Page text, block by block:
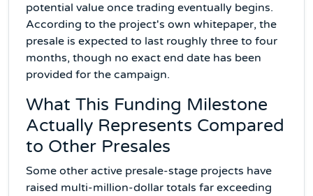
potential value once trading eventually begins.
According to the project's own whitepaper, the
presale is expected to last roughly three to four
months, though no exact end date has been
provided for the campaign.
What This Funding Milestone
Actually Represents Compared
to Other Presales
Some other active presale-stage projects have
raised multi-million-dollar totals far exceeding